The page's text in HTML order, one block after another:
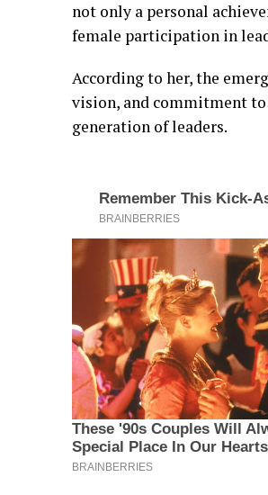
not only a personal
female participation in
According to her, the
vision, and commitment
generation of leaders.